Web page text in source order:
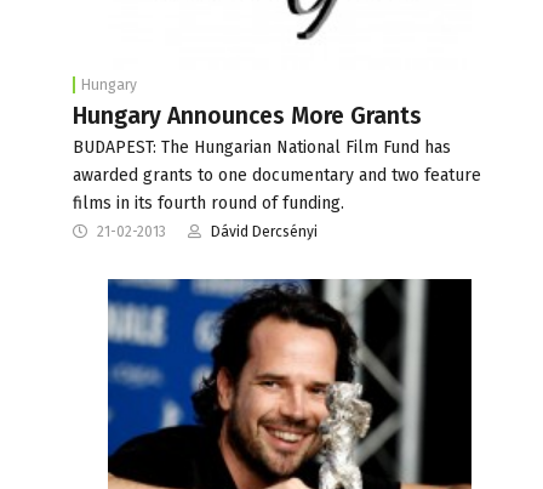
Hungary
Hungary Announces More Grants
BUDAPEST: The Hungarian National Film Fund has
awarded grants to one documentary and two feature
films in its fourth round of funding.
21-02-2013 Dávid Dercsényi